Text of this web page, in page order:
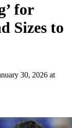
for
Sizes to
30, 2026 at